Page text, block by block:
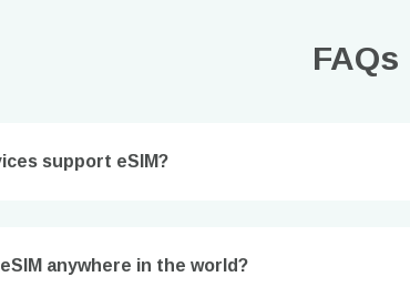
FAQs
support eSIM?
eSIM anywhere in the world?Log in or